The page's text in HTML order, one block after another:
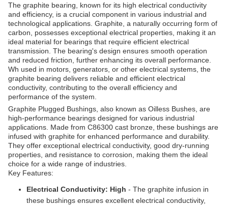
The graphite bearing, known for its high electrical conductivity
and efficiency, is a crucial component in various industrial and
technological applications. Graphite, a naturally occurring form of
carbon, possesses exceptional electrical properties, making it an
ideal material for bearings that require efficient electrical
transmission. The bearing's design ensures smooth operation
and reduced friction, further enhancing its overall performance.
Wh used in motors, generators, or other electrical systems, the
graphite bearing delivers reliable and efficient electrical
conductivity, contributing to the overall efficiency and
performance of the system.
Graphite Plugged Bushings, also known as Oilless Bushes, are
high-performance bearings designed for various industrial
applications. Made from C86300 cast bronze, these bushings are
infused with graphite for enhanced performance and durability.
They offer exceptional electrical conductivity, good dry-running
properties, and resistance to corrosion, making them the ideal
choice for a wide range of industries.
Key Features:
Electrical Conductivity: High - The graphite infusion in
these bushings ensures excellent electrical conductivity,